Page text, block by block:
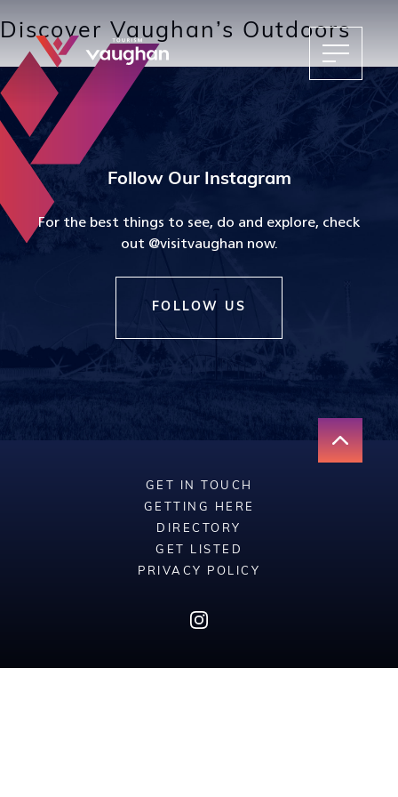
Discover Vaughan’s Outdoors
Follow Our Instagram
For the best things to see, do and explore, check
out @visitvaughan now.
FOLLOW US
GET IN TOUCH
GETTING HERE
DIRECTORY
GET LISTED
PRIVACY POLICY